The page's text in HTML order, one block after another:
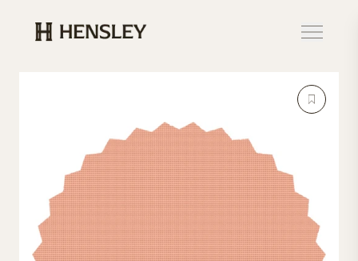
Hensley Event Resources